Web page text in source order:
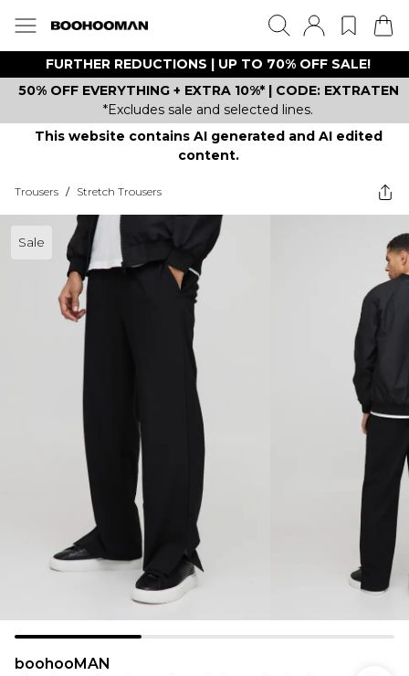
FURTHER REDUCTIONS | UP TO 70% OFF SALE!
50% OFF EVERYTHING + EXTRA 10%* | CODE: EXTRATEN
*Excludes sale and selected lines.
This website contains AI generated and AI edited
content.
Trousers / Stretch Trousers
Sale
boohooMAN